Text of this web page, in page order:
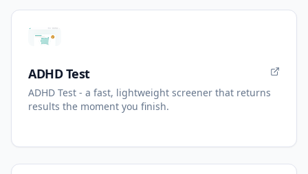
ADHD Test
ADHD Test - a fast, lightweight screener that returns
results the moment you finish.